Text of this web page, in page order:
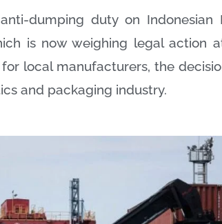
anti-dumping duty on
is now weighing legal action
local manufacturers, the
and packaging industry.